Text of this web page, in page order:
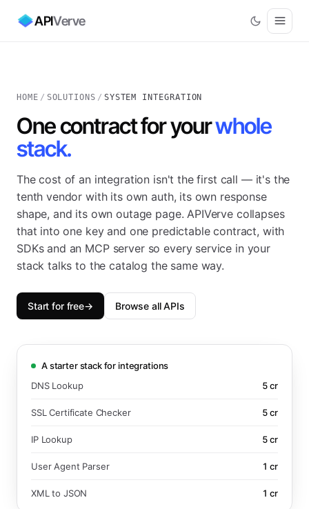
APIVerve
HOME / SOLUTIONS / SYSTEM INTEGRATION
One contract for yourwhole
stack.
The cost of an integration isn't the first call — it's the
tenth vendor with its own auth, its own response
shape, and its own outage page. APIVerve collapses
that into one key and one predictable contract, with
SDKs and an MCP server so every service in your
stack talks to the catalog the same way.
Start for free→ Browse all APIs
A starter stack for integrations
DNS Lookup
5cr
SSL Certificate Checker 5cr
IP Lookup 5cr
User Agent Parser 1 cr
XML to JSON 1 cr